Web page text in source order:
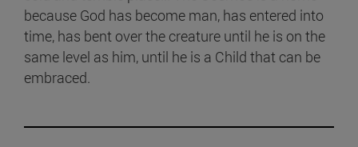
because God has become man, has entered into
time, has bent over the creature until he is on the
same level as him, until he is a Child that can be
embraced.